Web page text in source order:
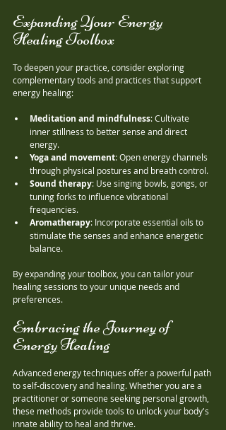
Expanding Your Energy
Healing Toolbox
To deepen your practice, consider exploring
complementary tools and practices that support
energy healing:
Meditation and mindfulness: Cultivate
inner stillness to better sense and direct
energy.
Yoga and movement: Open energy channels
through physical postures and breath control.
Sound therapy: Use singing bowls, gongs, or
tuning forks to influence vibrational
frequencies.
Aromatherapy: Incorporate essential oils to
stimulate the senses and enhance energetic
balance.
By expanding your toolbox, you can tailor your
healing sessions to your unique needs and
preferences.
Embracing the Journey of
Energy Healing
Advanced energy techniques offer a powerful path
to self-discovery and healing. Whether you are a
practitioner or someone seeking personal growth,
these methods provide tools to unlock your body's
innate ability to heal and thrive.